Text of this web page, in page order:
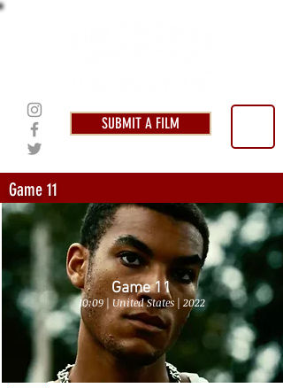
SUBMIT A FILM
Game 11
10:09 | United States | 2022
Game 11